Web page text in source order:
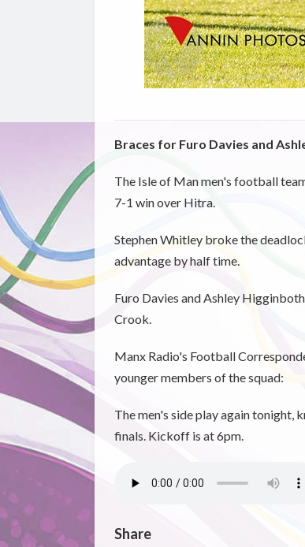
Braces for Furo Davies and
The Isle of Man men's football
7-1 win over Hitra.
Stephen Whitley broke the
advantage by half time.
Furo Davies and Ashley
Crook.
Manx Radio's Football
younger members of the squad:
The men's side play again tonight,
finals. Kickoff is at 6pm.
Share